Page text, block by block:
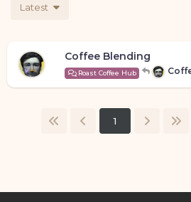
Latest
Coffee Blending
Roast Coffee Hub
1